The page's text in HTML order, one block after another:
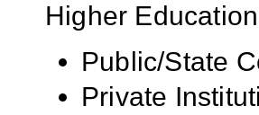
Higher
Public/State
Private